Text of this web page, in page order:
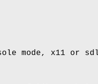
mode, x11 or